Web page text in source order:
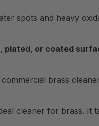
spots and heavy
plated, or coated
brass
cleaner for brass. It